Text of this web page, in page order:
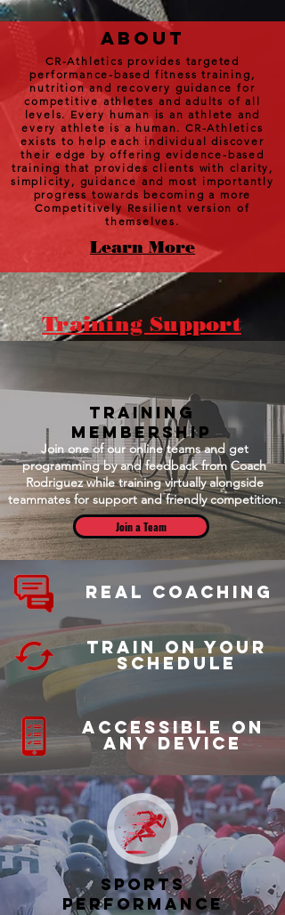
about
CR-Athletics provides targeted
performance-based fitness training,
nutrition and recovery guidance for
competitive athletes and adults of all
levels. Every human is an athlete and
every athlete is a human. CR-Athletics
exists to help each individual discover
their edge by offering evidence-based
training that provides clients with clarity,
simplicity, guidance and most importantly
progress towards becoming a more
Competitively Resilient version of
themselves.
Learn More
Training Support
Training
Membership
Join one of our online teams and get
programming by and feedback from Coach
Rodriguez while training virtually alongside
teammates for support and friendly competition.
Join a Team
Real Coaching
Train on your
schedule
accessible on
any device
Sports
Performance